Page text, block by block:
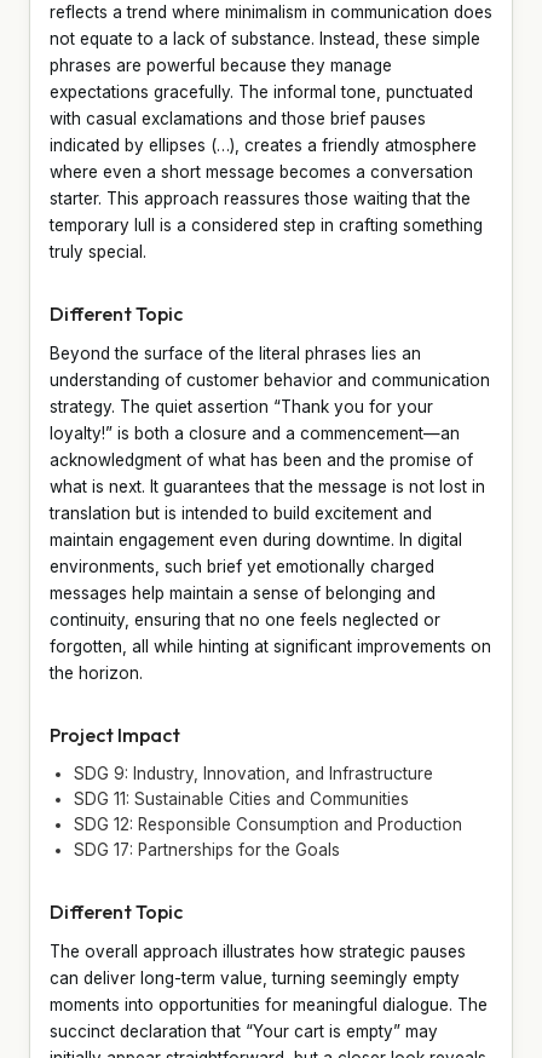
reflects a trend where minimalism in communication does
not equate to a lack of substance. Instead, these simple
phrases are powerful because they manage
expectations gracefully. The informal tone, punctuated
with casual exclamations and those brief pauses
indicated by ellipses (…), creates a friendly atmosphere
where even a short message becomes a conversation
starter. This approach reassures those waiting that the
temporary lull is a considered step in crafting something
truly special.
Different Topic
Beyond the surface of the literal phrases lies an
understanding of customer behavior and communication
strategy. The quiet assertion “Thank you for your
loyalty!” is both a closure and a commencement—an
acknowledgment of what has been and the promise of
what is next. It guarantees that the message is not lost in
translation but is intended to build excitement and
maintain engagement even during downtime. In digital
environments, such brief yet emotionally charged
messages help maintain a sense of belonging and
continuity, ensuring that no one feels neglected or
forgotten, all while hinting at significant improvements on
the horizon.
Project Impact
SDG 9: Industry, Innovation, and Infrastructure
SDG 11: Sustainable Cities and Communities
SDG 12: Responsible Consumption and Production
SDG 17: Partnerships for the Goals
Different Topic
The overall approach illustrates how strategic pauses
can deliver long-term value, turning seemingly empty
moments into opportunities for meaningful dialogue. The
succinct declaration that “Your cart is empty” may